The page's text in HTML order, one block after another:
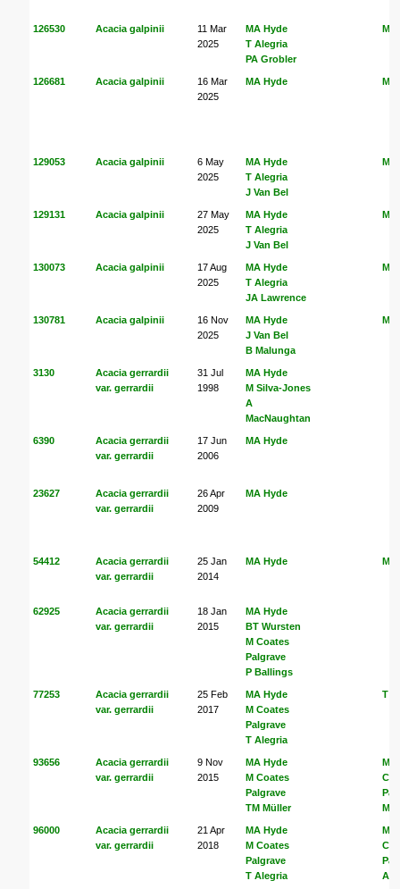
126530 Acacia galpinii
11 Mar
2025
MA Hyde
T Alegria
PA Grobler
MA
126681 Acacia galpinii
16 Mar
2025
MA Hyde MA
129053 Acacia galpinii
6 May
2025
MA Hyde
T Alegria
J Van Bel
MA
129131 Acacia galpinii
27 May
2025
MA Hyde
T Alegria
J Van Bel
MA
130073 Acacia galpinii
17 Aug
2025
MA Hyde
T Alegria
JA Lawrence
MA
130781 Acacia galpinii
16 Nov
2025
MA Hyde
J Van Bel
B Malunga
MA
3130
Acacia gerrardii
var. gerrardii
31 Jul
1998
MA Hyde
M Silva-Jones
A
MacNaughtan
6390
Acacia gerrardii
var. gerrardii
17 Jun
2006
MA Hyde
23627
Acacia gerrardii
var. gerrardii
26 Apr
2009
MA Hyde
54412
Acacia gerrardii
var. gerrardii
25 Jan
2014
MA Hyde MA
62925
Acacia gerrardii
var. gerrardii
18 Jan
2015
MA Hyde
BT Wursten
M Coates
Palgrave
P Ballings
77253
Acacia gerrardii
var. gerrardii
25 Feb
2017
MA Hyde
M Coates
Palgrave
T Alegria
T
93656
Acacia gerrardii
var. gerrardii
9 Nov
2015
MA Hyde
M Coates
Palgrave
TM Müller
MA
96000
Acacia gerrardii
var. gerrardii
21 Apr
2018
MA Hyde
M Coates
Palgrave
T Alegria
MA